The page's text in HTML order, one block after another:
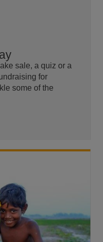
sale, a quiz or a
for
some of the